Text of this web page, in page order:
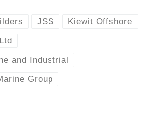
JSS Kiewit Offshore
and Industrial
Group